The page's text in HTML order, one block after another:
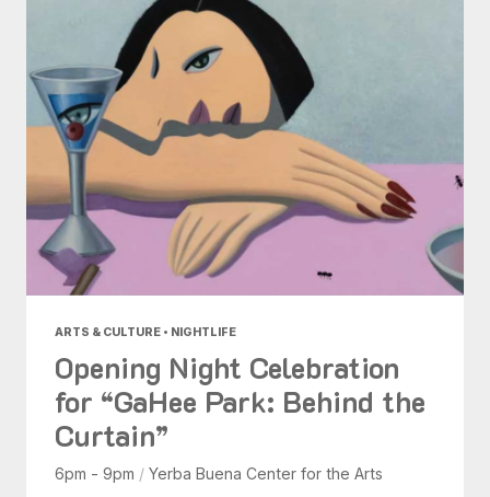
ARTS & CULTURE • NIGHTLIFE
Opening Night Celebration
for “GaHee Park: Behind the
Curtain”
6pm - 9pm / Yerba Buena Center for the Arts